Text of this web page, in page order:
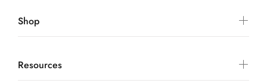
Shop
Resources